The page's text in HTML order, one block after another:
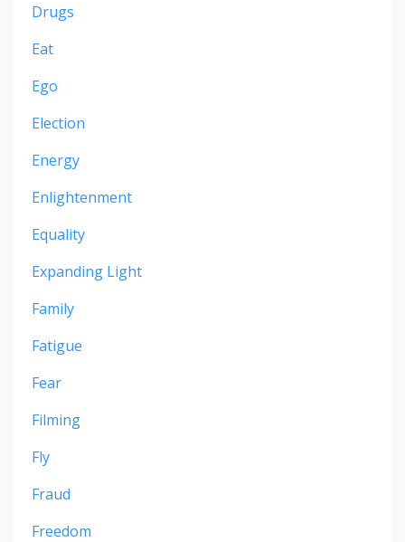
Drugs
Eat
Ego
Election
Energy
Enlightenment
Equality
Expanding Light
Family
Fatigue
Fear
Filming
Fly
Fraud
Freedom